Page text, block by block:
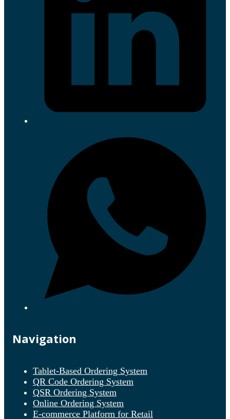
Navigation
Tablet-Based Ordering System
QR Code Ordering System
QSR Ordering System
Online Ordering System
E-commerce Platform for Retail